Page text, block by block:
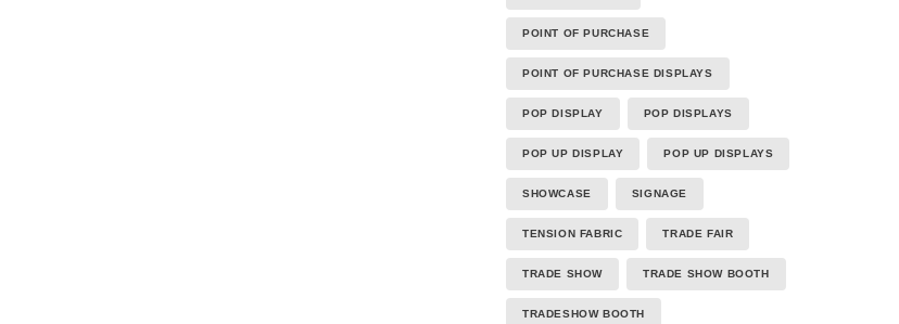
POINT OF PURCHASE
POINT OF PURCHASE DISPLAYS
POP DISPLAY POP DISPLAYS
POP UP DISPLAY POP UP DISPLAYS
SHOWCASE SIGNAGE
TENSION FABRIC TRADE FAIR
TRADE SHOW TRADE SHOW BOOTH
TRADESHOW BOOTH